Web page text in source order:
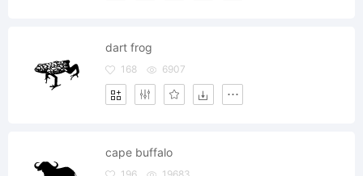
dart frog
168 6907
cape buffalo